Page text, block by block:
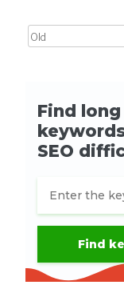
Search for: